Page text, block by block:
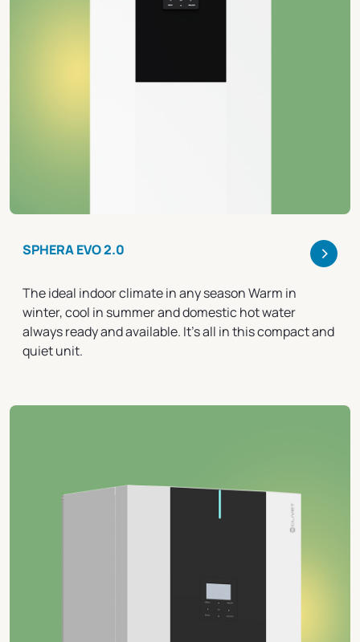
SPHERA EVO 2.0 >
The ideal indoor climate in any season Warm in
winter, cool in summer and domestic hot water
always ready and available. It's all in this compact and
quiet unit.